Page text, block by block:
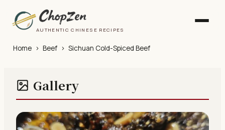
AUTHENTIC CHINESE RECIPES
Home › Beef › Sichuan Cold-Spiced Beef
Gallery